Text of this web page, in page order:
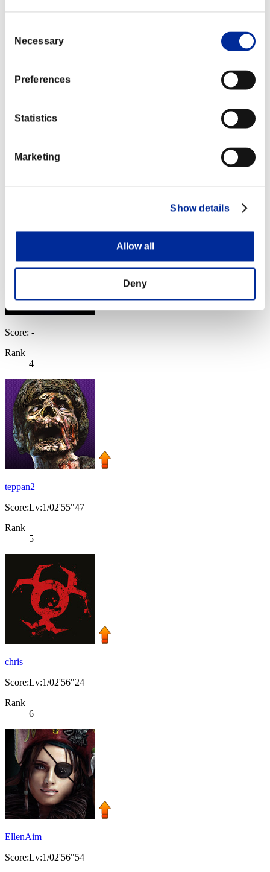
Selection
Necessary
Preferences
Statistics
Marketing
Show details
Allow all
Deny
no name
Score: -
Rank
4
teppan2
Score:Lv:1/02'55"47
Rank
5
chris
Score:Lv:1/02'56"24
Rank
6
EllenAim
Score:Lv:1/02'56"54